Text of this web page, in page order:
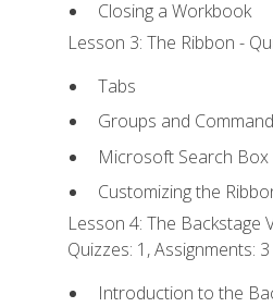
Closing a Workbook
Lesson 3: The Ribbon -
Tabs
Groups and
Microsoft Search Box
Customizing the
Lesson 4: The Backstage
Quizzes: 1, Assignments: 3
Introduction to the